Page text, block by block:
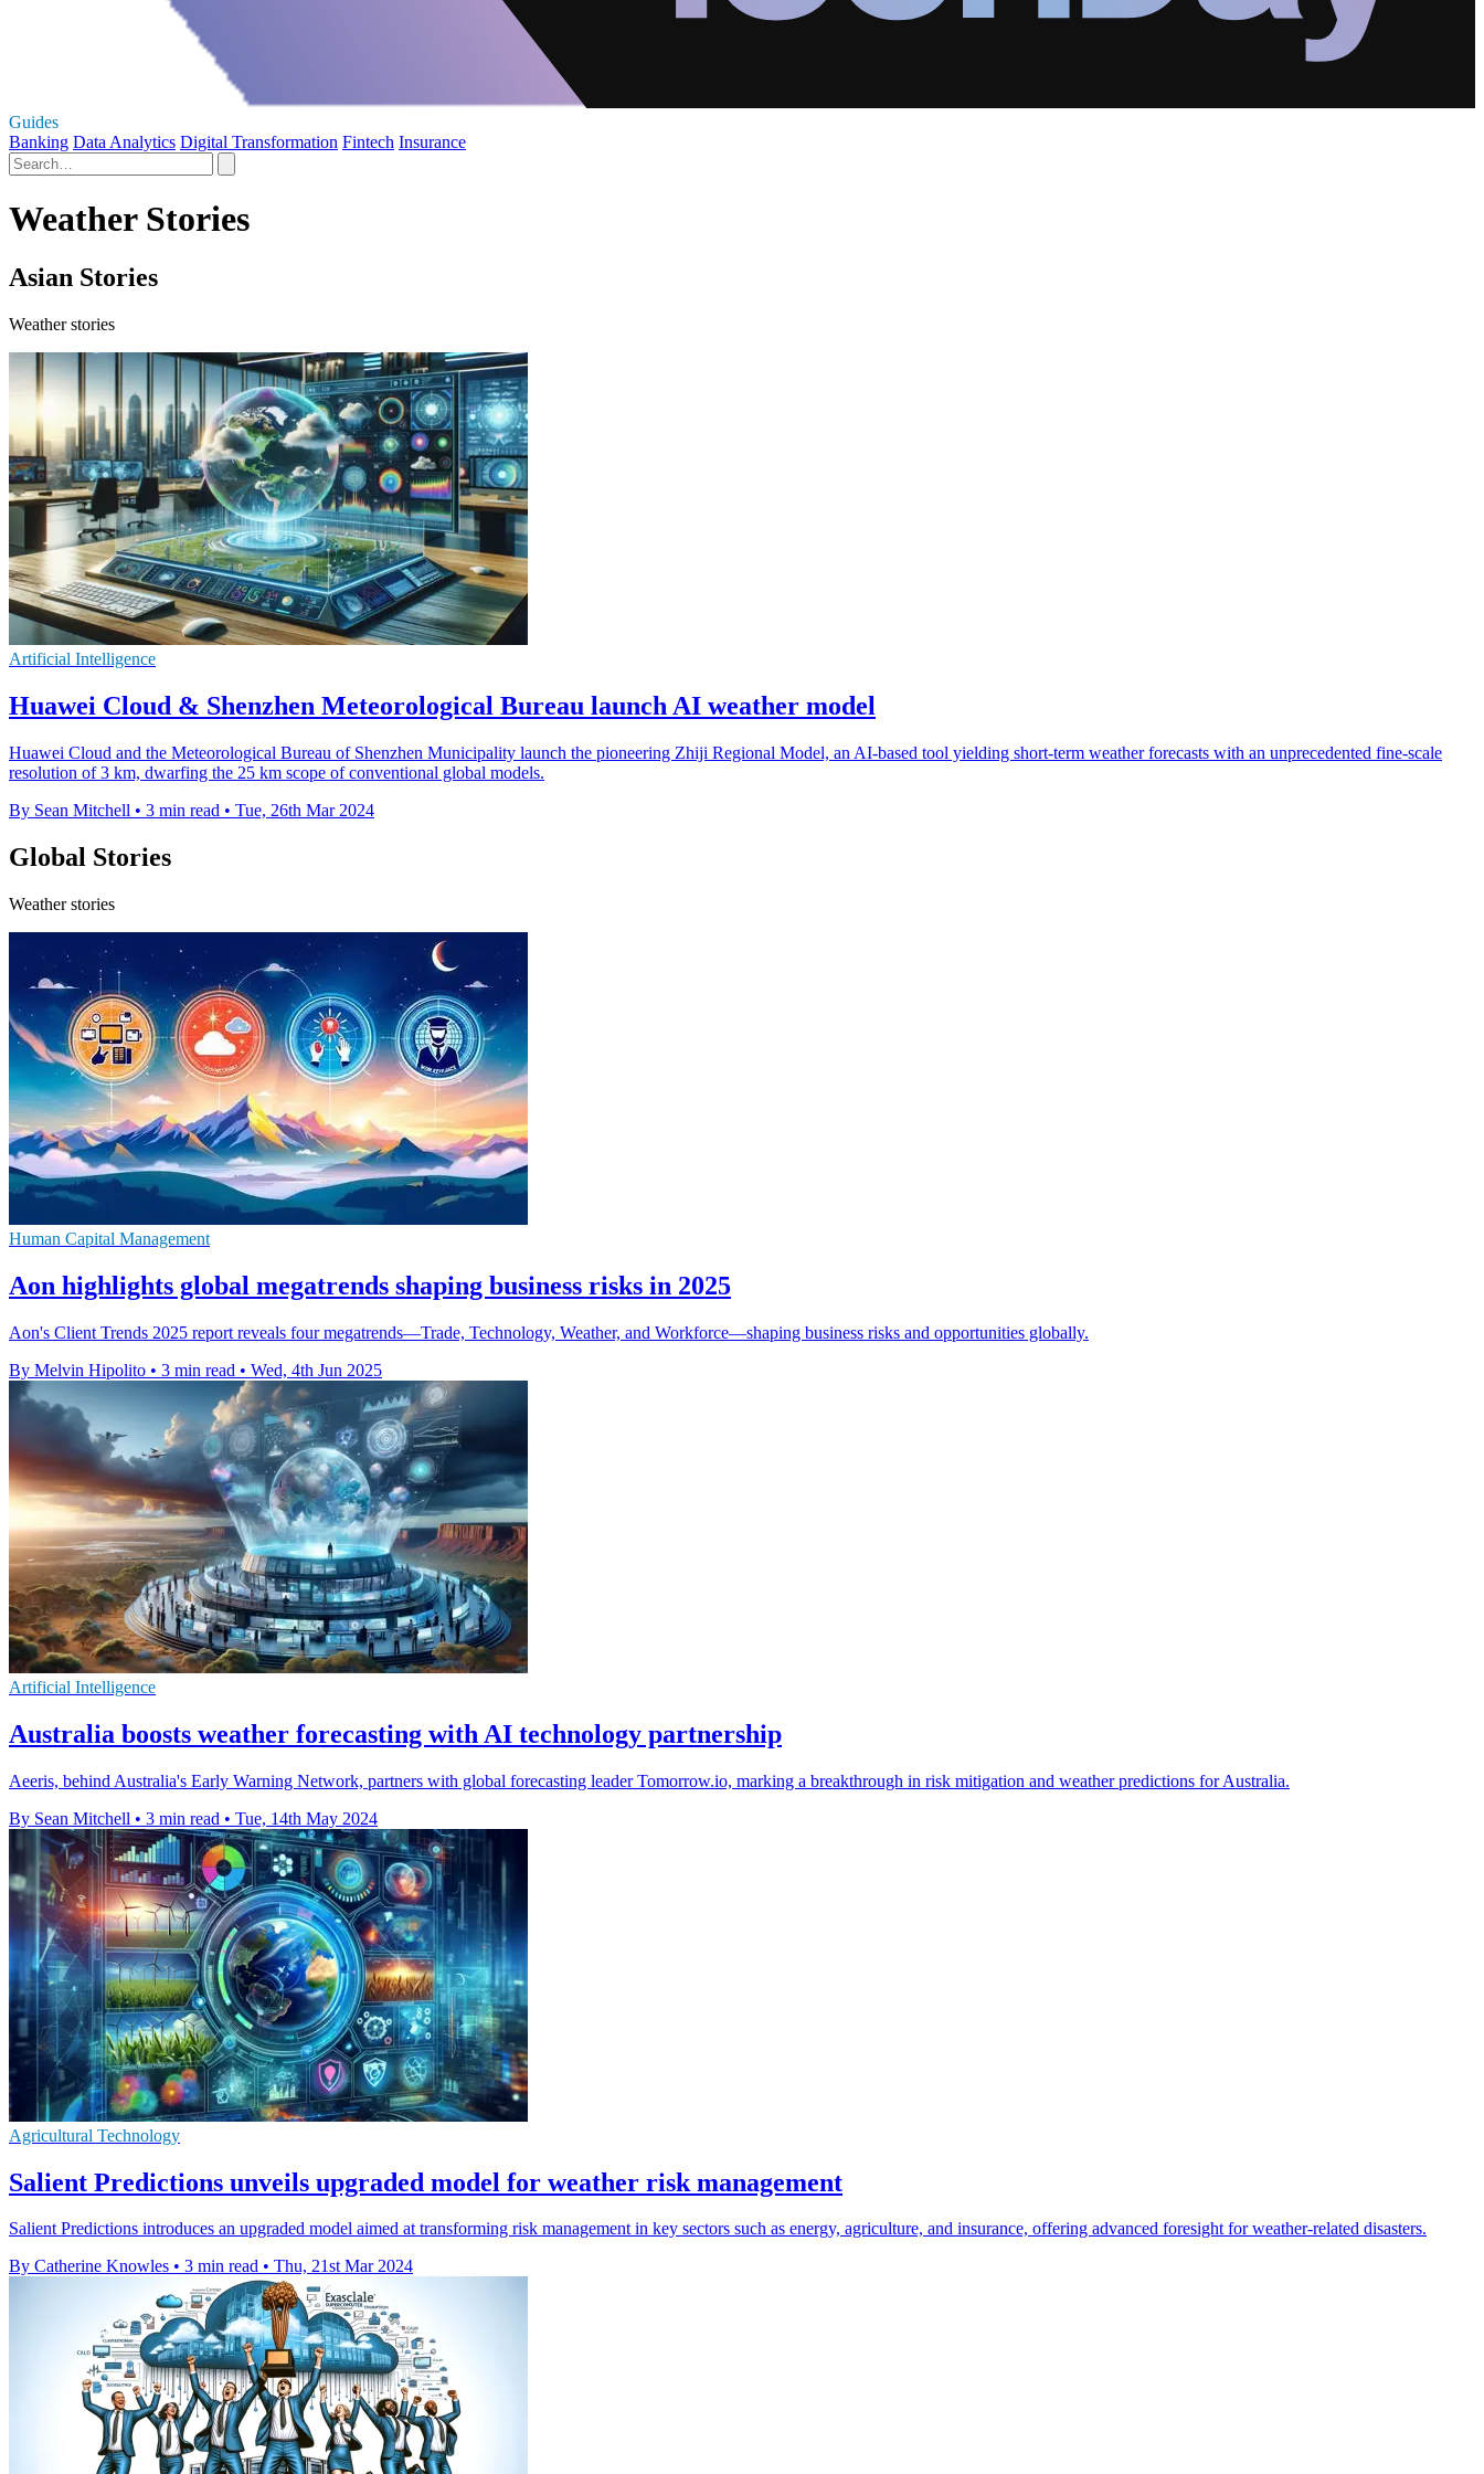
Guides
Banking Data Analytics Digital Transformation Fintech Insurance
Weather Stories
Asian Stories
Weather stories
Artificial Intelligence
Huawei Cloud & Shenzhen Meteorological Bureau launch AI weather model
Huawei Cloud and the Meteorological Bureau of Shenzhen Municipality launch the pioneering Zhiji Regional Model, an AI-based tool yielding short-term weather forecasts with an unprecedented fine-scale
resolution of 3 km, dwarfing the 25 km scope of conventional global models.
By Sean Mitchell • 3 min read • Tue, 26th Mar 2024
Global Stories
Weather stories
Human Capital Management
Aon highlights global megatrends shaping business risks in 2025
Aon's Client Trends 2025 report reveals four megatrends—Trade, Technology, Weather, and Workforce—shaping business risks and opportunities globally.
By Melvin Hipolito • 3 min read • Wed, 4th Jun 2025
Artificial Intelligence
Australia boosts weather forecasting with AI technology partnership
Aeeris, behind Australia's Early Warning Network, partners with global forecasting leader Tomorrow.io, marking a breakthrough in risk mitigation and weather predictions for Australia.
By Sean Mitchell • 3 min read • Tue, 14th May 2024
Agricultural Technology
Salient Predictions unveils upgraded model for weather risk management
Salient Predictions introduces an upgraded model aimed at transforming risk management in key sectors such as energy, agriculture, and insurance, offering advanced foresight for weather-related disasters.
By Catherine Knowles • 3 min read • Thu, 21st Mar 2024